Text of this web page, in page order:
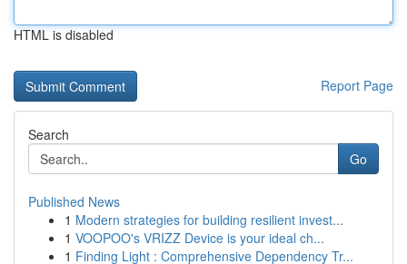
HTML is disabled
Report Page
Search
Go
Published News
1 Modern strategies for building resilient invest...
1 VOOPOO's VRIZZ Device is your ideal ch...
1 Finding Light : Comprehensive Dependency Tr...